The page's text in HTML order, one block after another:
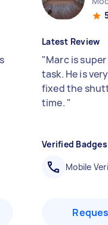
Latest Review
"Marc is
task. He is
fixed the
time. "
Verified Badges
Mobile